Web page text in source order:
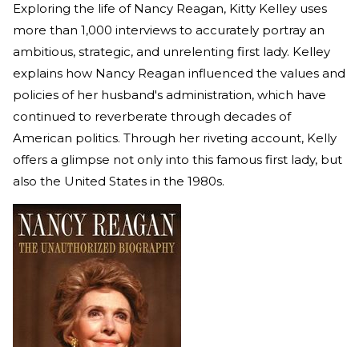
Exploring the life of Nancy Reagan, Kitty Kelley uses
more than 1,000 interviews to accurately portray an
ambitious, strategic, and unrelenting first lady. Kelley
explains how Nancy Reagan influenced the values and
policies of her husband's administration, which have
continued to reverberate through decades of
American politics. Through her riveting account, Kelly
offers a glimpse not only into this famous first lady, but
also the United States in the 1980s.